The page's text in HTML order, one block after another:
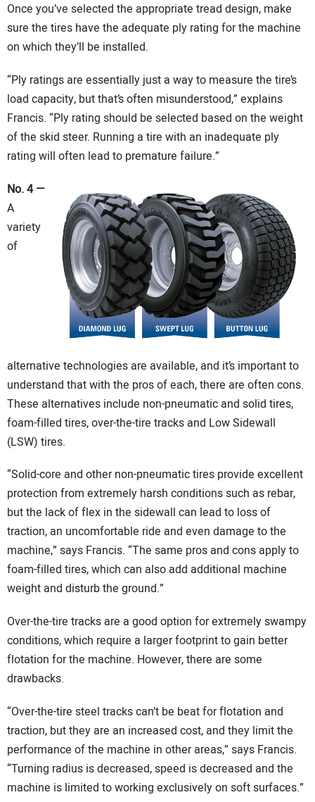
Once you’ve selected the appropriate tread design, make
sure the tires have the adequate ply rating for the machine
on which they’ll be installed.
“Ply ratings are essentially just a way to measure the tire’s
load capacity, but that’s often misunderstood,” explains
Francis. “Ply rating should be selected based on the weight
of the skid steer. Running a tire with an inadequate ply
rating will often lead to premature failure.”
No. 4 —
A
variety
of
alternative technologies are available, and it’s important to
understand that with the pros of each, there are often cons.
These alternatives include non-pneumatic and solid tires,
foam-filled tires, over-the-tire tracks and Low Sidewall
(LSW) tires.
“Solid-core and other non-pneumatic tires provide excellent
protection from extremely harsh conditions such as rebar,
but the lack of flex in the sidewall can lead to loss of
traction, an uncomfortable ride and even damage to the
machine,” says Francis. “The same pros and cons apply to
foam-filled tires, which can also add additional machine
weight and disturb the ground.”
Over-the-tire tracks are a good option for extremely swampy
conditions, which require a larger footprint to gain better
flotation for the machine. However, there are some
drawbacks.
“Over-the-tire steel tracks can’t be beat for flotation and
traction, but they are an increased cost, and they limit the
performance of the machine in other areas,” says Francis.
“Turning radius is decreased, speed is decreased and the
machine is limited to working exclusively on soft surfaces.”